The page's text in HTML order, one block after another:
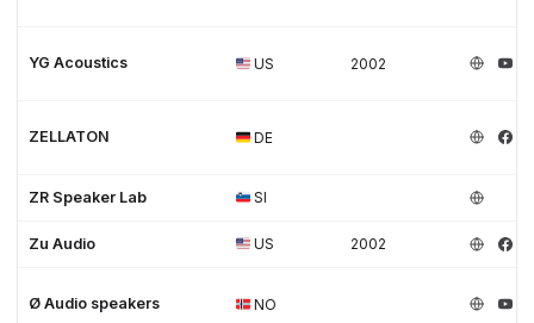
YG Acoustics US 2002
ZELLATON DE
ZR Speaker Lab SI
Zu Audio US 2002
Ø Audio speakers NO